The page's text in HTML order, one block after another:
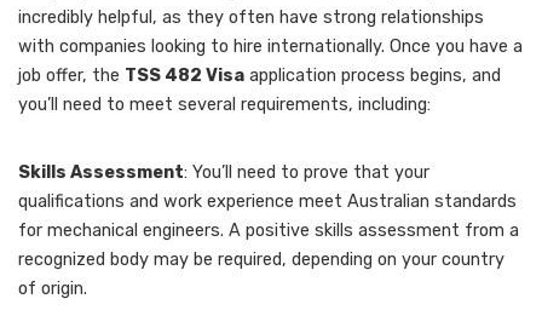
incredibly helpful, as they often have strong relationships
with companies looking to hire internationally. Once you have a
job offer, the TSS 482 Visa application process begins, and
you’ll need to meet several requirements, including:
Skills Assessment: You’ll need to prove that your
qualifications and work experience meet Australian standards
for mechanical engineers. A positive skills assessment from a
recognized body may be required, depending on your country
of origin.